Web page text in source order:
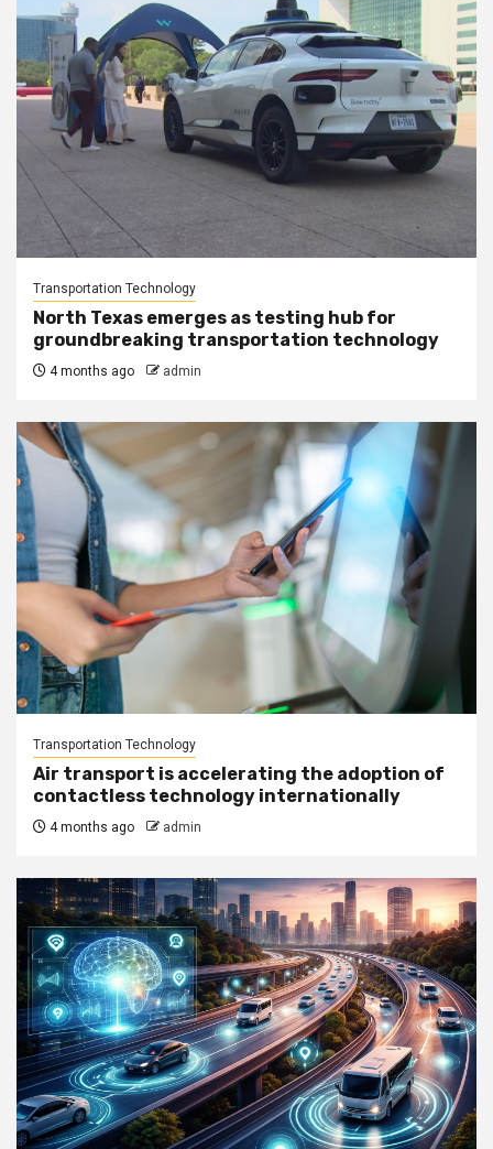
Transportation Technology
North Texas emerges as testing hub for
groundbreaking transportation technology
4 months ago admin
Transportation Technology
Air transport is accelerating the adoption of
contactless technology internationally
4 months ago admin